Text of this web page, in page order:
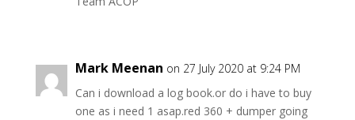
Mark Meenan on 27 July 2020 at 9:24 PM
Can i download a log book.or do i have to buy
one as i need 1 asap.red 360 + dumper going